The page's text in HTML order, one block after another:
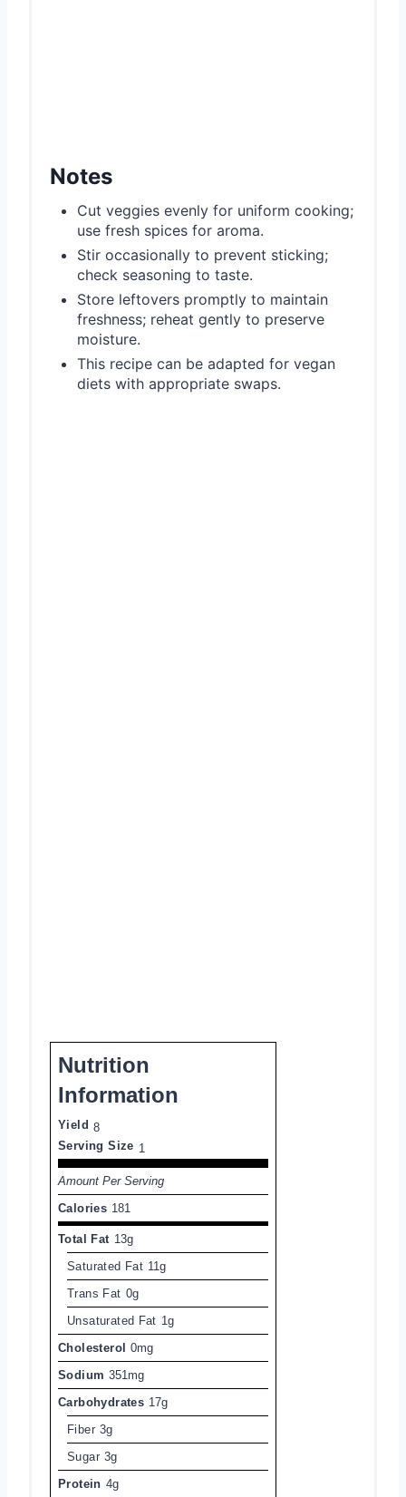
Notes
Cut veggies evenly for uniform cooking;
use fresh spices for aroma.
Stir occasionally to prevent sticking;
check seasoning to taste.
Store leftovers promptly to maintain
freshness; reheat gently to preserve
moisture.
This recipe can be adapted for vegan
diets with appropriate swaps.
Nutrition
Information
Yield 8
Serving Size 1
Amount Per Serving
Calories 181
Total Fat 13g
Saturated Fat 11g
Trans Fat 0g
Unsaturated Fat 1g
Cholesterol
0mg
Sodium 351mg
Carbohydrates 17g
Fiber 3g
Sugar 3g
Protein 4g